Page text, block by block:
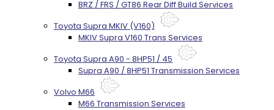
BRZ / FRS / GT86 Rear Diff Build Services
Toyota Supra MKIV (V160)
MKIV Supra V160 Trans Services
Toyota Supra A90 - 8HP51 / 45
Supra A90 / 8HP51 Transmission Services
Volvo M66
M66 Transmission Services